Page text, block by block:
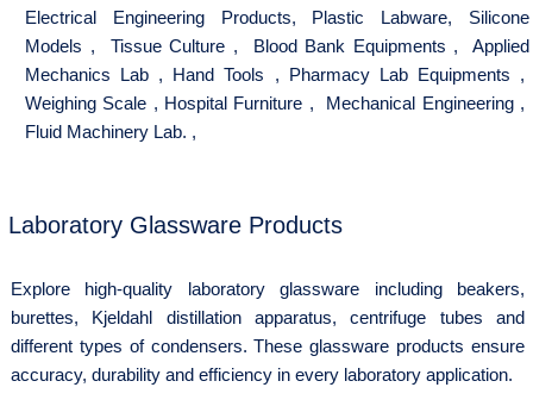
Electrical Engineering Products, Plastic Labware, Silicone
Models , Tissue Culture , Blood Bank Equipments , Applied
Mechanics Lab , Hand Tools , Pharmacy Lab Equipments ,
Weighing Scale , Hospital Furniture , Mechanical Engineering,
Fluid Machinery Lab. ,
Laboratory Glassware Products
Explore high-quality laboratory glassware including beakers,
burettes, Kjeldahl distillation apparatus, centrifuge tubes and
different types of condensers. These glassware products ensure
accuracy, durability and efficiency in every laboratory application.